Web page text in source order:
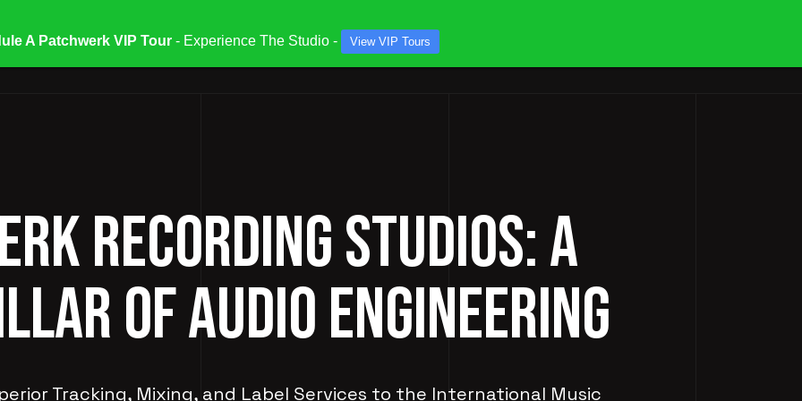
& SPECIALS STUDIOS & ENGINEERS SERVICES
RECORDING STUDIOS: A
OF AUDIO ENGINEERING
Tracking, Mixing, and Label Services to the International Music
A Patchwerk VIP Tour - Experience The Studio - View VIP Tours